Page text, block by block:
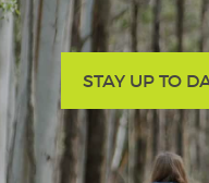
STAY UP TO